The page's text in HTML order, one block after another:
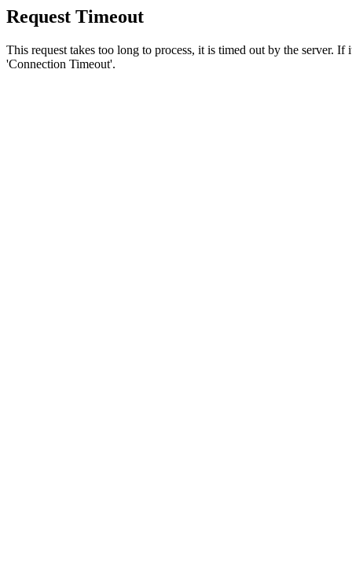
Request Timeout
This request takes too long to process, it is timed out by the server.
'Connection Timeout'.